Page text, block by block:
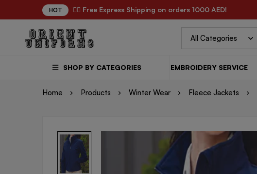
HOT ✌🏼 Free Express Shipping on orders 1000 AED!
SHOP BY CATEGORIES EMBROIDERY SERVICE
Home Products Winter Wear Fleece Jackets